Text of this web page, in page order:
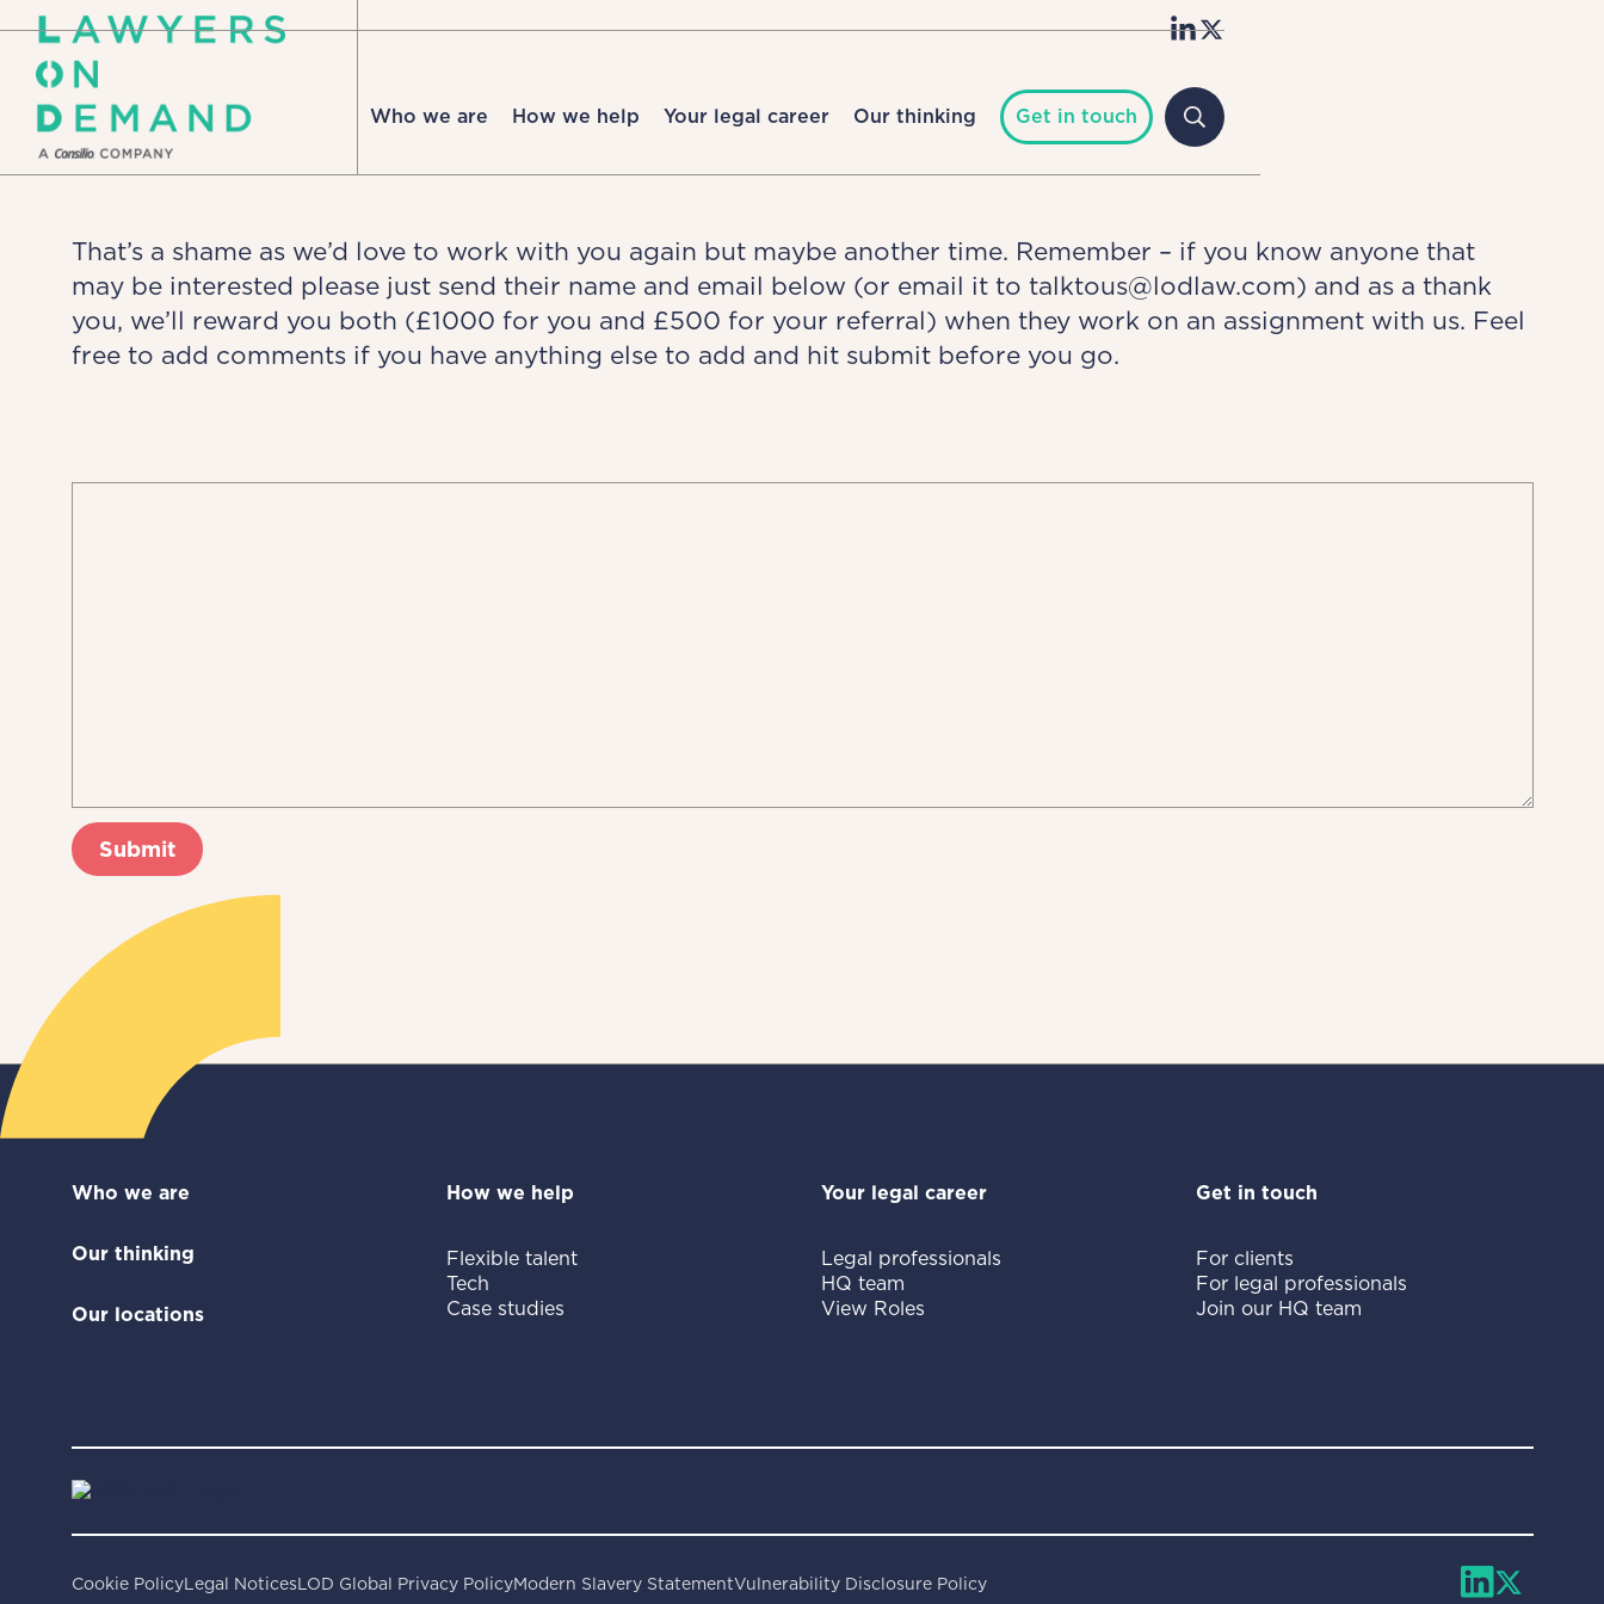
Who we are How we help Your legal career Our thinking Get in touch
That’s a shame as we’d love to work with you again but maybe another time. Remember – if you know anyone that
may be interested please just send their name and email below (or email it to talktous@lodlaw.com) and as a thank
you, we’ll reward you both (£1000 for you and £500 for your referral) when they work on an assignment with us. Feel
free to add comments if you have anything else to add and hit submit before you go.
Who we are
Our thinking
Our locations
How we help
Flexible talent
Tech
Case studies
Your legal career
Legal professionals
HQ team
View Roles
Get in touch
For clients
For legal professionals
Join our HQ team
Cookie PolicyLegal NoticesLOD Global Privacy PolicyModern Slavery StatementVulnerability Disclosure Policy